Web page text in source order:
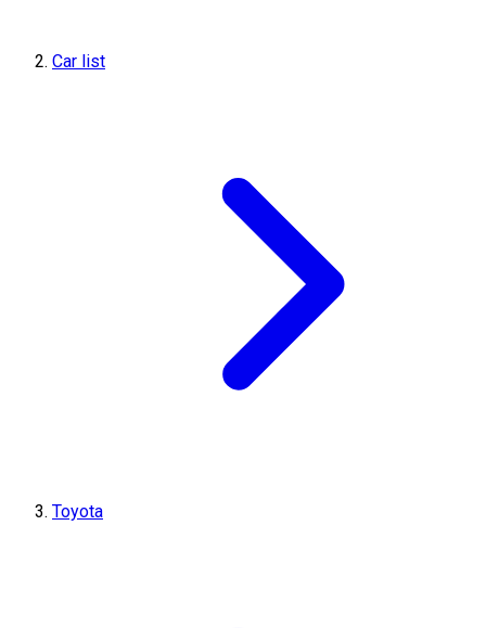
Car list
Toyota